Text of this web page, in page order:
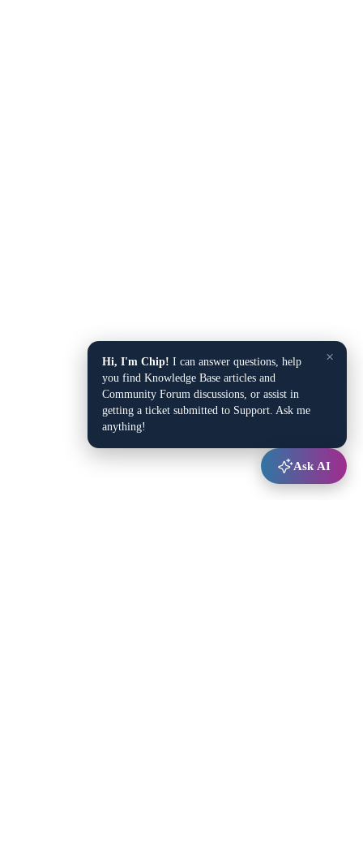
×
Hi, I'm Chip! I can answer questions, help
you find Knowledge Base articles and
Community Forum discussions, or assist in
getting a ticket submitted to Support. Ask me
anything!
Ask AI